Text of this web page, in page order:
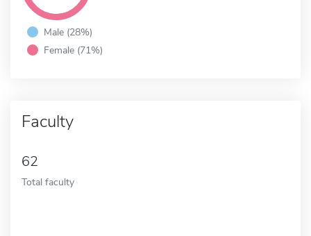
Male (28%)
Female (71%)
Faculty
62
Total faculty